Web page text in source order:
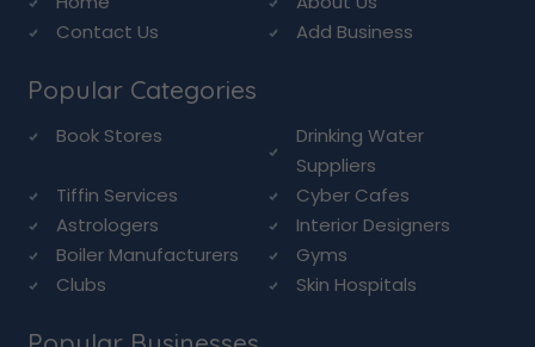
Contact Us
Add Business
Popular Categories
Book Stores
Drinking Water
Suppliers
Tiffin Services
Cyber Cafes
Astrologers
Interior Designers
Boiler Manufacturers
Gyms
Clubs
Skin Hospitals